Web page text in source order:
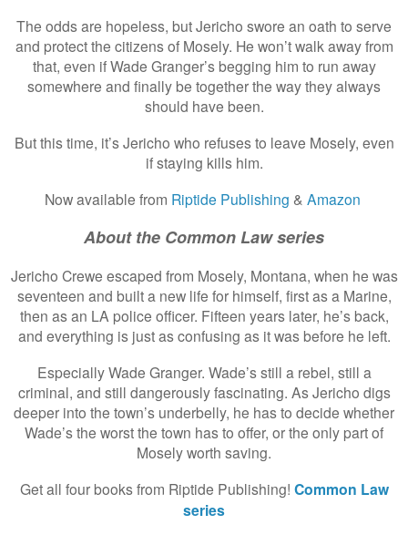
The odds are hopeless, but Jericho swore an oath to serve
and protect the citizens of Mosely. He won’t walk away from
that, even if Wade Granger’s begging him to run away
somewhere and finally be together the way they always
should have been.
But this time, it’s Jericho who refuses to leave Mosely, even
if staying kills him.
Now available from Riptide Publishing & Amazon
About the Common Law series
Jericho Crewe escaped from Mosely, Montana, when he was
seventeen and built a new life for himself, first as a Marine,
then as an LA police officer. Fifteen years later, he’s back,
and everything is just as confusing as it was before he left.
Especially Wade Granger. Wade’s still a rebel, still a
criminal, and still dangerously fascinating. As Jericho digs
deeper into the town’s underbelly, he has to decide whether
Wade’s the worst the town has to offer, or the only part of
Mosely worth saving.
Get all four books from Riptide Publishing! Common Law
series